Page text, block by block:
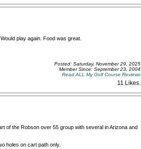
play again. Food was great.
Posted: Saturday, November 29, 2025
Member Since: September 23, 2004
Read ALL My Golf Course Reviews
11 Likes.
of the Robson over 55 group with several in Arizona and
holes on cart path only.